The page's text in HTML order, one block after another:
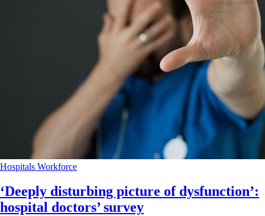
Hospitals Workforce
‘Deeply disturbing picture of dysfunction’:
hospital doctors’ survey